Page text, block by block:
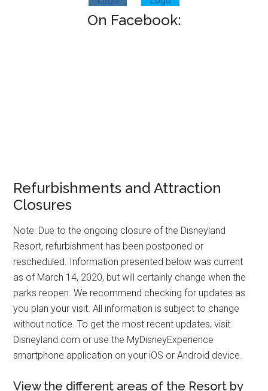
On Facebook:
Refurbishments and Attraction
Closures
Note: Due to the ongoing closure of the Disneyland
Resort, refurbishment has been postponed or
rescheduled. Information presented below was current
as of March 14, 2020, but will certainly change when the
parks reopen. We recommend checking for updates as
you plan your visit. All information is subject to change
without notice. To get the most recent updates, visit
Disneyland.com or use the MyDisneyExperience
smartphone application on your iOS or Android device.
View the different areas of the Resort by